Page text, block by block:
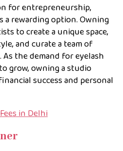
for entrepreneurship,
a rewarding option. Owning
to create a unique space,
and curate a team of
the demand for eyelash
grow, owning a studio
success and personal
in Delhi